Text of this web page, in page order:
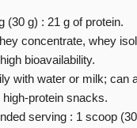
(30 g) : 21 g of protein.
concentrate, whey
bioavailability.
with water or milk; can
high-protein snacks.
serving : 1 scoop